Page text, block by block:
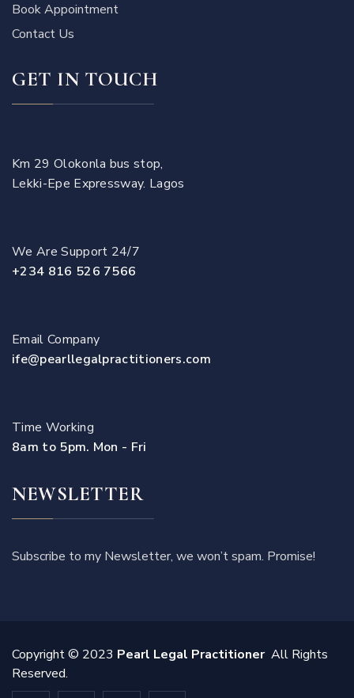
Book Appointment
Contact Us
GET IN TOUCH
Km 29 Olokonla bus stop,
Lekki-Epe Expressway. Lagos
We Are Support 24/7
+234 816 526 7566
Email Company
ife@pearllegalpractitioners.com
Time Working
8am to 5pm. Mon - Fri
NEWSLETTER
Subscribe to my Newsletter, we won’t spam. Promise!
Copyright © 2023 Pearl Legal PractitionerAll Rights
Reserved.